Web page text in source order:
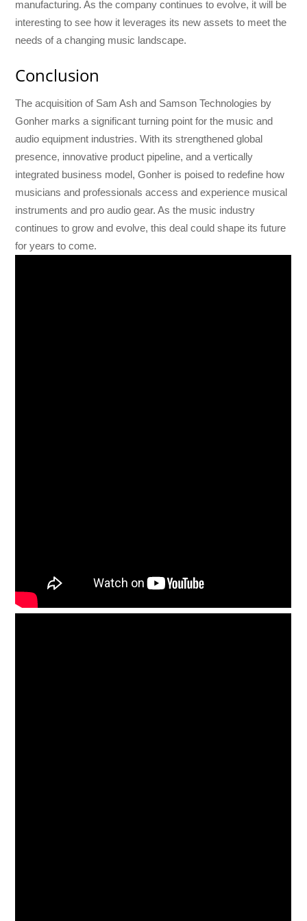
manufacturing. As the company continues to evolve, it will be
interesting to see how it leverages its new assets to meet the
needs of a changing music landscape.
Conclusion
The acquisition of Sam Ash and Samson Technologies by
Gonher marks a significant turning point for the music and
audio equipment industries. With its strengthened global
presence, innovative product pipeline, and a vertically
integrated business model, Gonher is poised to redefine how
musicians and professionals access and experience musical
instruments and pro audio gear. As the music industry
continues to grow and evolve, this deal could shape its future
for years to come.